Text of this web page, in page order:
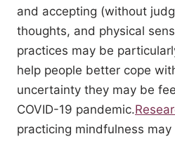
and accepting (without
thoughts, and physical
practices may be
help people better cope
uncertainty they may be
COVID-19 pandemic.
practicing mindfulness